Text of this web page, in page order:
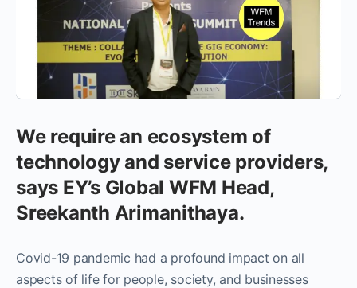
We require an ecosystem of
technology and service providers,
says EY’s Global WFM Head,
Sreekanth Arimanithaya.
Covid-19 pandemic had a profound impact on all
aspects of life for people, society, and businesses